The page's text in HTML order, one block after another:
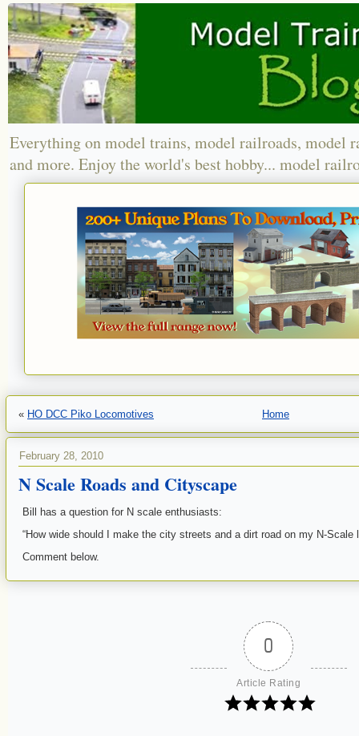
Everything on model trains, model railroads, model
and more. Enjoy the world's best hobby... model
« HO DCC Piko Locomotives Home
February 28, 2010
N Scale Roads and Cityscape
Bill has a question for N scale enthusiasts:
“How wide should I make the city streets and a dirt road on my N-Scale
Comment below.
0
Article Rating